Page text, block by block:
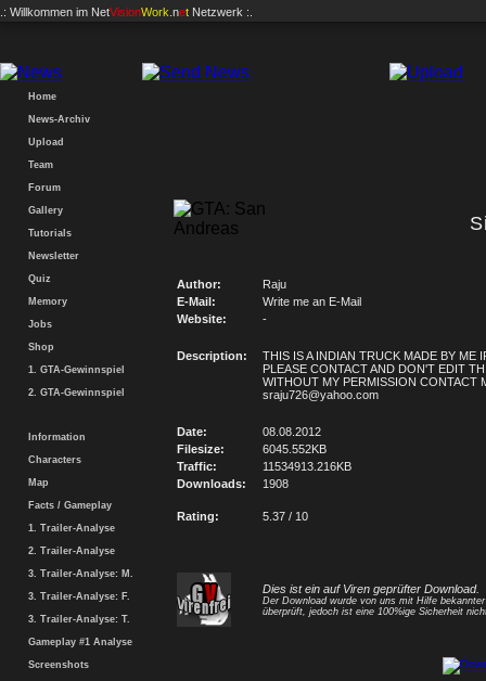
.: Willkommen im NetVisionWork .net Netzwerk :.
Home
News-Archiv
Upload
Team
Forum
Gallery
Tutorials
Newsletter
Quiz
Memory
Jobs
Shop
1. GTA-Gewinnspiel
2. GTA-Gewinnspiel
Information
Characters
Map
Facts / Gameplay
1. Trailer-Analyse
2. Trailer-Analyse
3. Trailer-Analyse: M.
3. Trailer-Analyse: F.
3. Trailer-Analyse: T.
Gameplay #1 Analyse
Screenshots
Author:
Raju
E-Mail:
Write me an E-Mail
Website:
-
Description:
THIS IS A INDIAN TRUCK MADE BY ME
PLEASE CONTACT AND DON'T EDIT
WITHOUT MY PERMISSION CONTACT
sraju726@yahoo.com
Date:
08.08.2012
Filesize:
6045.552KB
Traffic:
11534913.216KB
Downloads:
1908
Rating: 5.37 / 10
Dies ist ein auf Viren geprüfter Download.
Der Download wurde von uns mit Hilfe
überprüft, jedoch ist eine 100%ige Sicherheit